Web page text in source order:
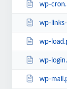
wp-
wp-
wp-
wp-
wp-